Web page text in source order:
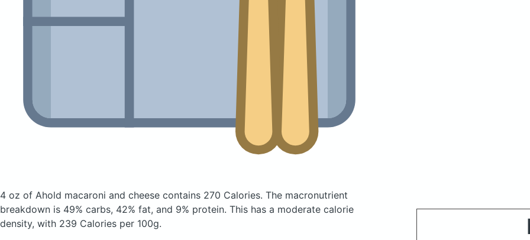
4 oz of Ahold macaroni and cheese contains 270 Calories. The macronutrient
breakdown is 49% carbs, 42% fat, and 9% protein. This has a moderate calorie
density, with 239 Calories per 100g.